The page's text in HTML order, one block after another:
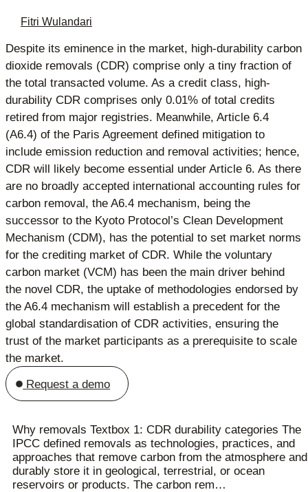
Fitri Wulandari
Despite its eminence in the market, high-durability carbon
dioxide removals (CDR) comprise only a tiny fraction of
the total transacted volume. As a credit class, high-
durability CDR comprises only 0.01% of total credits
retired from major registries. Meanwhile, Article 6.4
(A6.4) of the Paris Agreement defined mitigation to
include emission reduction and removal activities; hence,
CDR will likely become essential under Article 6. As there
are no broadly accepted international accounting rules for
carbon removal, the A6.4 mechanism, being the
successor to the Kyoto Protocol’s Clean Development
Mechanism (CDM), has the potential to set market norms
for the crediting market of CDR. While the voluntary
carbon market (VCM) has been the main driver behind
the novel CDR, the uptake of methodologies endorsed by
the A6.4 mechanism will establish a precedent for the
global standardisation of CDR activities, ensuring the
trust of the market participants as a prerequisite to scale
the market.
Request a demo
Why removals Textbox 1: CDR durability categories The
IPCC defined removals as technologies, practices, and
approaches that remove carbon from the atmosphere and
durably store it in geological, terrestrial, or ocean
reservoirs or products. The carbon rem…